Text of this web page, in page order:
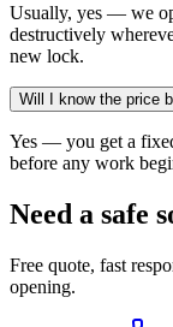
Usually, yes — we
destructively
new lock.
Will I know the price
Yes — you get a
before any work
Need a safe
Free quote, fast
opening.